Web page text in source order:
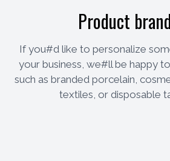
Product
If you#d like to personalize
your business, we#ll be happy
such as branded porcelain,
textiles, or disposable